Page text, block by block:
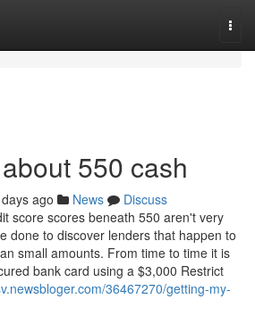
550 cash
ago News
Discuss
score scores beneath 550 aren't very
done to discover lenders that happen to
small amounts. From time to time it is
bank card using a $3,000 Restrict
36467270/getting-my-